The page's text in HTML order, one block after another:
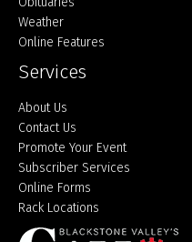
Weather
Online Features
Services
About Us
Contact Us
Promote Your Event
Subscriber Services
Online Forms
Rack Locations